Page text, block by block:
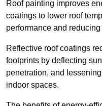
Roof painting improves
coatings to lower roof
performance and
Reflective roof coatings
footprints by deflecting
penetration, and
indoor spaces.